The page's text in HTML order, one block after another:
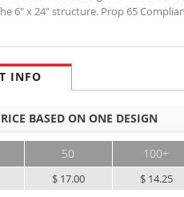
6" x 24" structure. Prop 65
INFO
BASED ON ONE DESIGN
50
$ 17.00
100+
$ 14.25